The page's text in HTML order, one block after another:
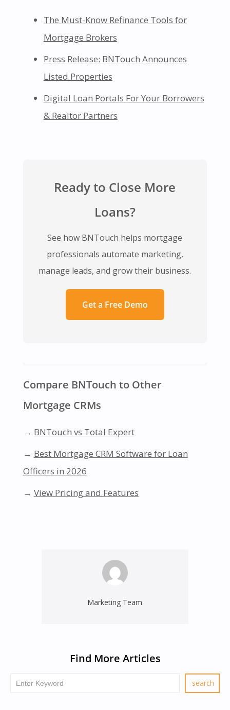
The Must-Know Refinance Tools for
Mortgage Brokers
Press Release: BNTouch Announces
Listed Properties
Digital Loan Portals For Your Borrowers
& Realtor Partners
Ready to Close More
Loans?
See how BNTouch helps mortgage
professionals automate marketing,
manage leads, and grow their business.
Get a Free Demo
Compare BNTouch to Other
Mortgage CRMs
→ BNTouch vs Total Expert
→ Best Mortgage CRM Software for Loan
Officers in 2026
→ View Pricing and Features
Marketing Team
Find More Articles